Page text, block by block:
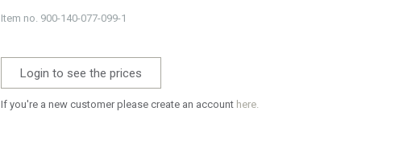
Item no. 900-140-077-099-1
Login to see the prices
If you're a new customer please create an account here.